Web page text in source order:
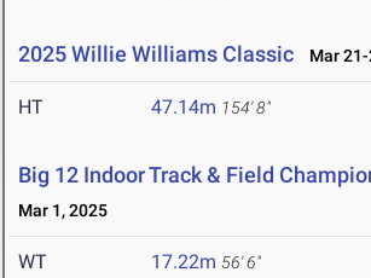
2025 Willie Williams Classic Mar
HT 47.14m 154' 8"
Big 12 Indoor Track & Field
Mar 1, 2025
WT 17.22m 56' 6"